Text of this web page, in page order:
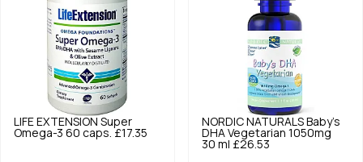
LIFE EXTENSION Super
Omega-3 60 caps. £17.35
NORDIC NATURALS Baby's
DHA Vegetarian 1050mg
30 ml £26.53